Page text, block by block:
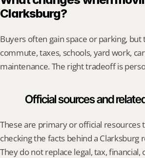
Clarksburg?
Buyers often gain space or parking,
commute, taxes, schools, yard work,
maintenance. The right tradeoff is
Official sources and
These are primary or official resources
checking the facts behind a Clarksburg
They do not replace legal, tax, financial,